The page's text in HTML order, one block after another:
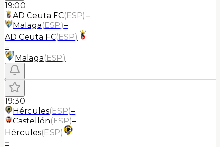
19:00
AD Ceuta FC(ESP)–
Malaga(ESP)–
AD Ceuta FC(ESP)
–
Malaga(ESP)
19:30
Hércules(ESP)–
Castellón(ESP)–
Hércules(ESP)
–